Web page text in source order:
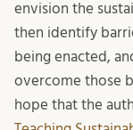
envision the
then identify
being enacted,
overcome those
hope that the